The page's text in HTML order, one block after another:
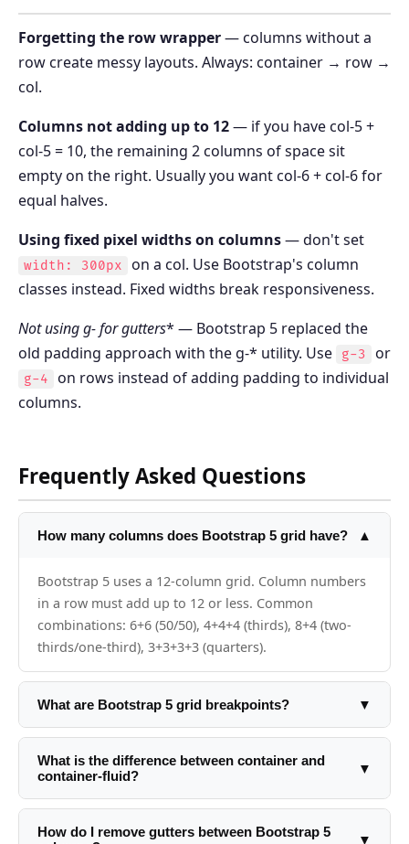
Forgetting the row wrapper— columns without a
row create messy layouts. Always: container → row →
col.
Columns not adding up to 12— if you have col-5 +
col-5 = 10, the remaining 2 columns of space sit
empty on the right. Usually you want col-6 + col-6 for
equal halves.
Using fixed pixel widths on columns— don't set
width: 300px
on a col. Use Bootstrap's column
classes instead. Fixed widths break responsiveness.
Not using g-for gutters* — Bootstrap 5 replaced the
old padding approach with the g-* utility. Use
g-3 or
g-4
on rows instead of adding padding to individual
columns.
Frequently Asked Questions
How many columns does Bootstrap 5 grid have? ▲
Bootstrap 5 uses a 12-column grid. Column numbers
in a row must add up to 12 or less. Common
combinations: 6+6 (50/50), 4+4+4 (thirds), 8+4 (two-
thirds/one-third), 3+3+3+3 (quarters).
What are Bootstrap 5 grid breakpoints? ▼
Bootstrap 5 has 6 breakpoints: xs (0px, no prefix), sm
(576px+), md (768px+), lg (992px+), xl (1200px+), xxl
(1400px+). Use them in column classes: col-sm-6 col-
md-4 col-lg-3.
What is the difference between container and
container-fluid?
▼
container has a fixed max-width at each breakpoint
that centers the content. container-fluid is always
How do I remove gutters between Bootstrap 5
▼